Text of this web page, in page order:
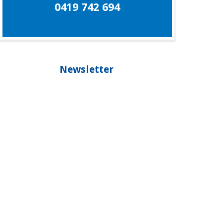
0419 742 694
Newsletter